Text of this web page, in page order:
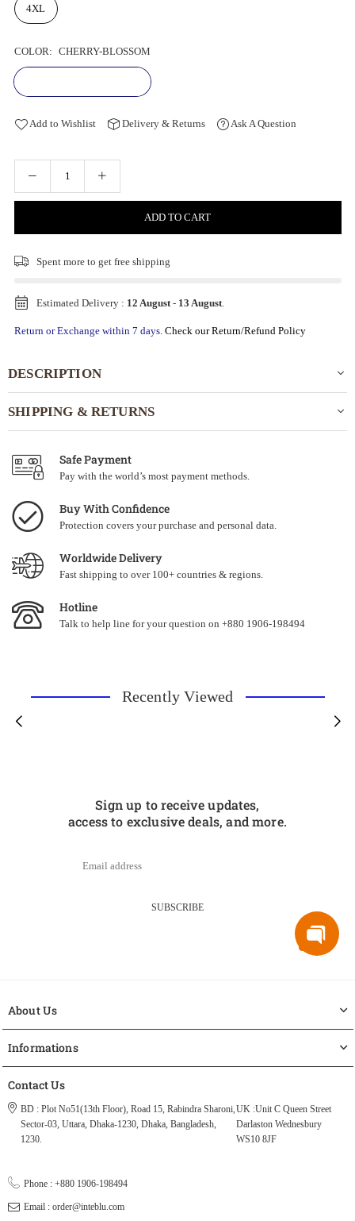
4XL
COLOR: CHERRY-BLOSSOM
Add to Wishlist Delivery & Returns Ask A Question
ADD TO CART
Spent more to get free shipping
Estimated Delivery : 12 August- 13 August.
Return or Exchange within 7 days. Check our Return/Refund Policy
DESCRIPTION
SHIPPING & RETURNS
Safe Payment
Pay with the world’s most payment methods.
Buy With Confidence
Protection covers your purchase and personal data.
Worldwide Delivery
Fast shipping to over 100+ countries & regions.
Hotline
Talk to help line for your question on +880 1906-198494
Recently Viewed
Sign up to receive updates,
access to exclusive deals, and more.
SUBSCRIBE
About Us
Informations
Contact Us
BD : Plot No51(13th Floor), Road 15, Rabindra Sharoni,
Sector-03, Uttara, Dhaka-1230, Dhaka, Bangladesh,
1230.
UK :Unit C Queen Street
Darlaston Wednesbury
WS10 8JF
Phone : +880 1906-198494
Email : order@inteblu.com